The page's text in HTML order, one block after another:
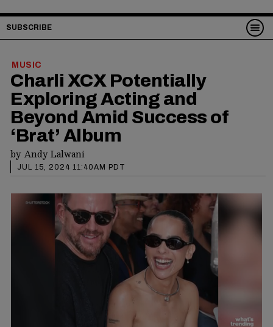
SUBSCRIBE
MUSIC
Charli XCX Potentially
Exploring Acting and
Beyond Amid Success of
‘Brat’ Album
byAndy Lalwani
JUL 15, 2024 11:40AM PDT